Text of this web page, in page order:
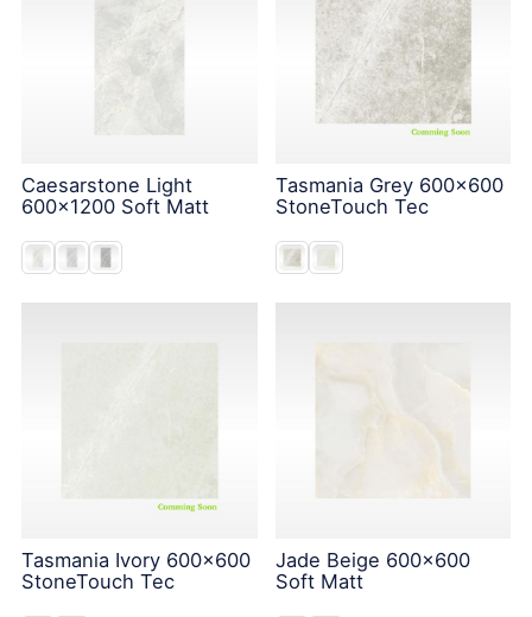
Caesarstone Light
600x1200 Soft Matt
Tasmania Grey 600x600
StoneTouch Tec
Tasmania Ivory 600x600
StoneTouch Tec
Jade Beige 600x600
Soft Matt